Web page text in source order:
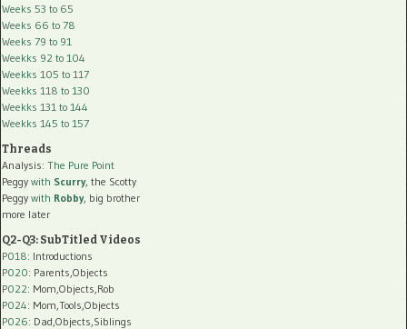
Weeks 53 to 65
Weeks 66 to 78
Weeks 79 to 91
Weekks 92 to 104
Weekks 105 to 117
Weekks 118 to 130
Weekks 131 to 144
Weekks 145 to 157
Threads
Analysis: The Pure Point
Peggy with Scurry, the Scotty
Peggy with Robby, big brother
more later
Q2-Q3: SubTitled Videos
P018: Introductions
P020: Parents,Objects
P022: Mom,Objects,Rob
P024: Mom,Tools,Objects
P026: Dad,Objects,Siblings